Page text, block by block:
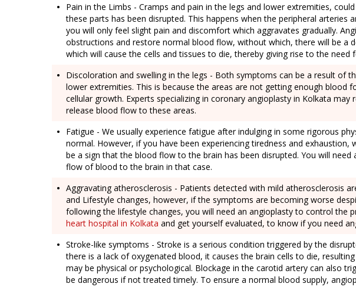
Pain in the Limbs - Cramps and pain in the legs and lower extremities,
these parts has been disrupted. This happens when the peripheral arteries
you will only feel slight pain and discomfort which aggravates gradually.
obstructions and restore normal blood flow, without which, there will be a
which will cause the cells and tissues to die, thereby giving rise to the need
Discoloration and swelling in the legs - Both symptoms can be a result of
lower extremities. This is because the areas are not getting enough blood
cellular growth. Experts specializing in coronary angioplasty in Kolkata
release blood flow to these areas.
Fatigue - We usually experience fatigue after indulging in some rigorous
normal. However, if you have been experiencing tiredness and exhaustion,
be a sign that the blood flow to the brain has been disrupted. You will
flow of blood to the brain in that case.
Aggravating atherosclerosis - Patients detected with mild atherosclerosis
and Lifestyle changes, however, if the symptoms are becoming worse
following the lifestyle changes, you will need an angioplasty to control the
heart hospital in Kolkata and get yourself evaluated, to know if you need
Stroke-like symptoms - Stroke is a serious condition triggered by the
there is a lack of oxygenated blood, it causes the brain cells to die,
may be physical or psychological. Blockage in the carotid artery can also
be dangerous if not treated timely. To ensure a normal blood supply,